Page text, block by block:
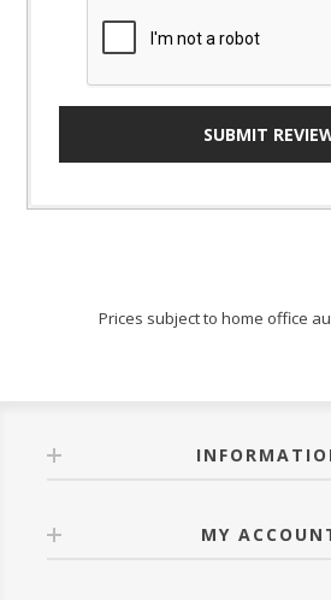
SUBMIT
Prices subject to home office
MY